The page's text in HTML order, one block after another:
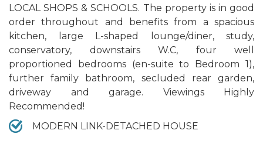
LOCAL SHOPS & SCHOOLS. The property is in good
order throughout and benefits from a spacious
kitchen, large L-shaped lounge/diner, study,
conservatory, downstairs W.C, four well
proportioned bedrooms (en-suite to Bedroom 1),
further family bathroom, secluded rear garden,
driveway and garage. Viewings Highly
Recommended!
MODERN LINK-DETACHED HOUSE